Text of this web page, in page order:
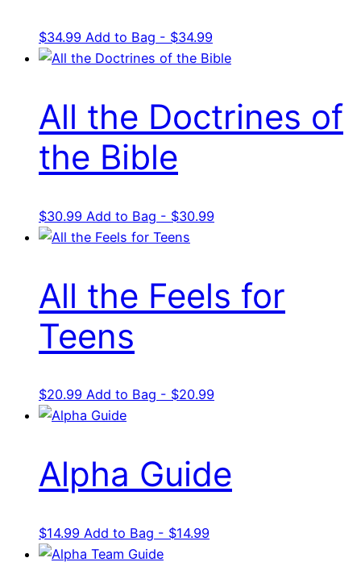
$34.99 Add to Bag - $34.99
All the Doctrines of
the Bible
$30.99 Add to Bag - $30.99
All the Feels for
Teens
$20.99 Add to Bag - $20.99
Alpha Guide
$14.99 Add to Bag - $14.99